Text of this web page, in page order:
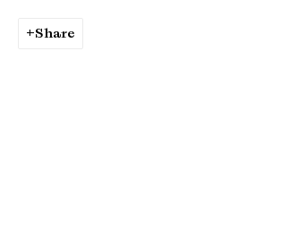
Site by Artlogic
Share